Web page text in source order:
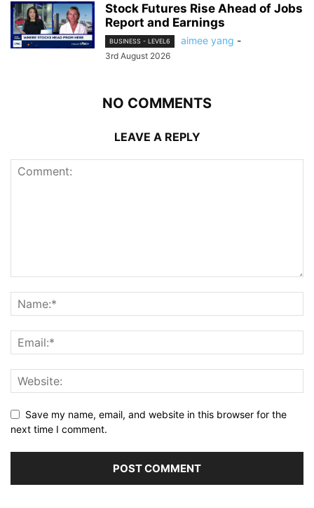
Stock Futures Rise Ahead of Jobs
Report and Earnings
BUSINESS - LEVEL6 aimee yang -
3rd August 2026
NO COMMENTS
LEAVE A REPLY
Save my name, email, and website in this browser for the
next time I comment.